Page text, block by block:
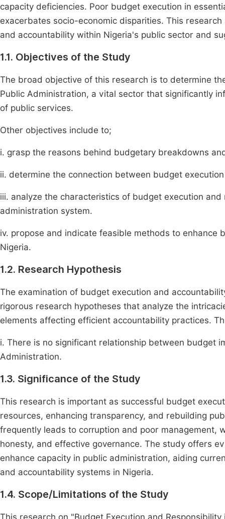
capacity deficiencies. Poor budget execution in
exacerbates socio-economic disparities. This
and accountability within Nigeria's public sector and
1.1. Objectives of the Study
The broad objective of this research is to determine
Public Administration, a vital sector that significantly
of public services.
Other objectives include to;
i. grasp the reasons behind budgetary breakdowns
ii. determine the connection between budget
iii. analyze the characteristics of budget execution
administration system.
iv. propose and indicate feasible methods to
Nigeria.
1.2. Research Hypothesis
The examination of budget execution and
rigorous research hypotheses that analyze the
elements affecting efficient accountability practices.
i. There is no significant relationship between budget
Administration.
1.3. Significance of the Study
This research is important as successful budget
resources, enhancing transparency, and rebuilding
frequently leads to corruption and poor management,
honesty, and effective governance. The study offers
enhance capacity in public administration, aiding
and accountability systems in Nigeria.
1.4. Scope/Limitations of the Study
This research on "Budget Execution and